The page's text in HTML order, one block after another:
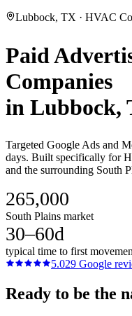
Lubbock, TX · HVAC
Paid
Companies
in Lubbock,
Targeted Google Ads and
days. Built specifically for
and the surrounding South
265,000
South Plains market
30–60d
typical time to first
5.029 Google
Ready to be the